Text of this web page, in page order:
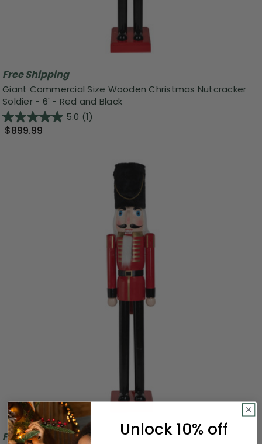
Free Shipping
Giant Commercial Size Wooden Christmas Nutcracker
Soldier - 6' - Red and Black
5.0 (1)
$899.99
Free Shipping
Unlock 10% off